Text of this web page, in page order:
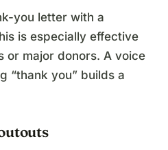
you letter with a
is especially effective
or major donors. A voice
“thank you” builds a